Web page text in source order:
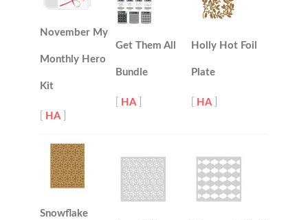
November My
Monthly Hero
Kit
HA]
Get Them All
Bundle
HA]
Holly Hot Foil
Plate
HA]
Snowflake